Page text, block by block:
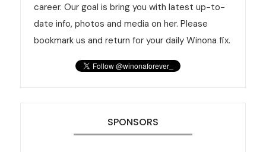
career. Our goal is bring you with latest up-to-
date info, photos and media on her. Please
bookmark us and return for your daily Winona fix.
SPONSORS